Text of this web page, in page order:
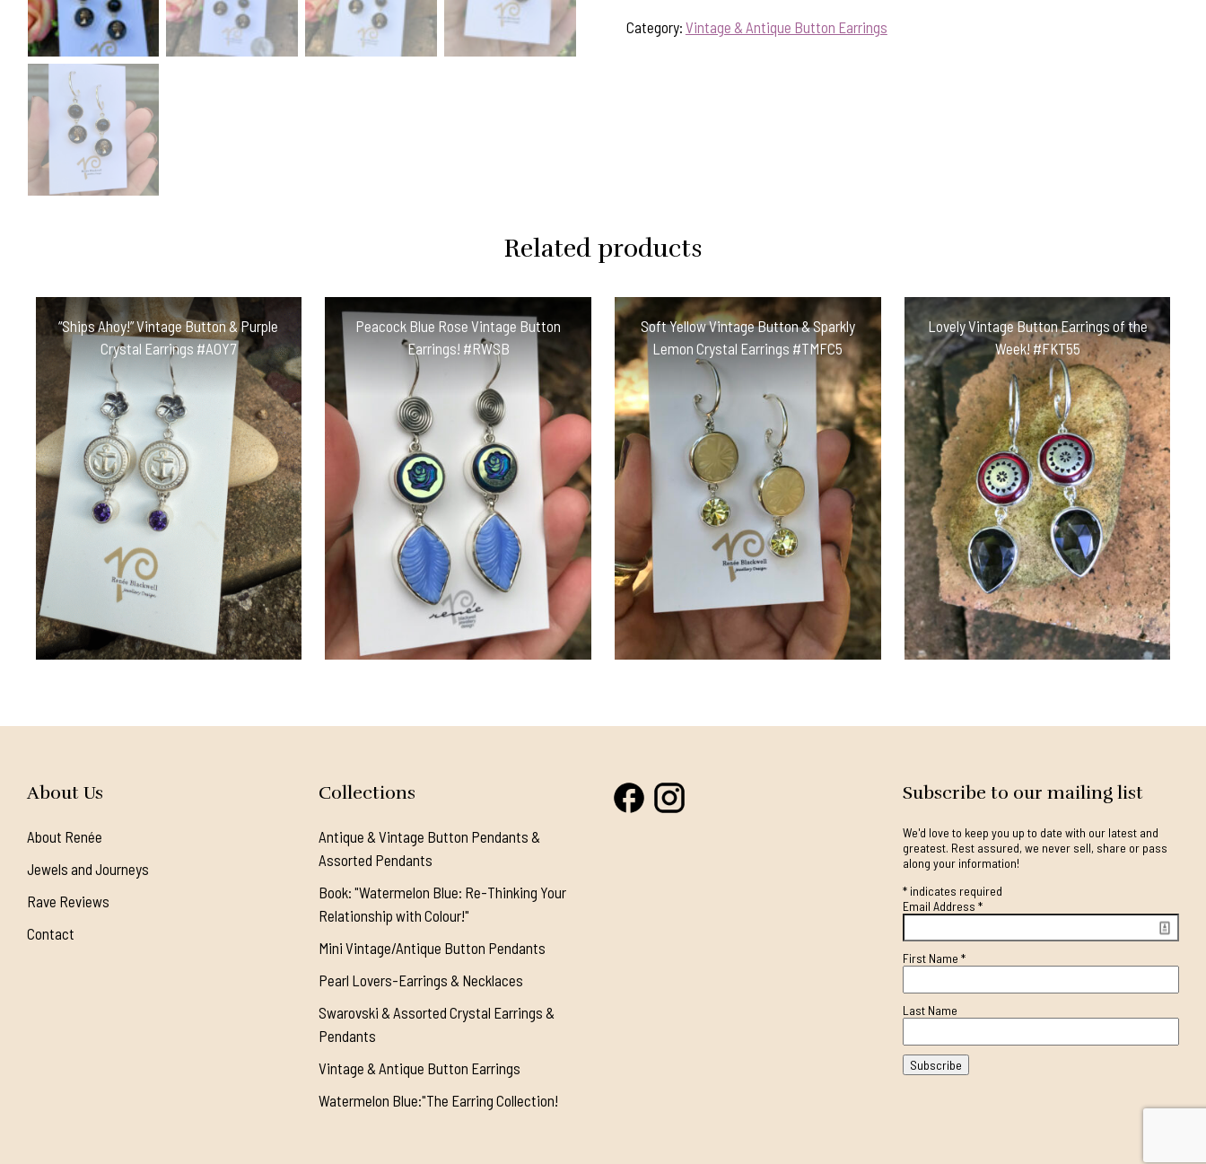
Cameo
Category: Vintage & Antique Button Earrings
Related products
“Ships Ahoy!” Vintage Button & Purple
Crystal Earrings #AOY7
Peacock Blue Rose Vintage Button
Earrings! #RWSB
Soft Yellow Vintage Button & Sparkly
Lemon Crystal Earrings #TMFC5
Lovely Vintage Button Earrings of the
Week! #FKT55
About Us
About Renée
Jewels and Journeys
Rave Reviews
Contact
Collections
Antique & Vintage Button Pendants &
Assorted Pendants
Book: "Watermelon Blue: Re-Thinking Your
Relationship with Colour!"
Mini Vintage/Antique Button Pendants
Pearl Lovers-Earrings & Necklaces
Swarovski & Assorted Crystal Earrings &
Pendants
Vintage & Antique Button Earrings
Watermelon Blue:"The Earring Collection!
Subscribe to our mailing list
We'd love to keep you up to date with our latest and
greatest. Rest assured, we never sell, share or pass
along your information!
*indicates required
Email Address *
First Name *
Last Name